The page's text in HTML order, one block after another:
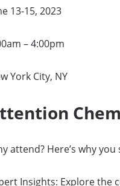
13-15, 2023
– 4:00pm
York City, NY
attend? Here’s why
Insights: Explore the